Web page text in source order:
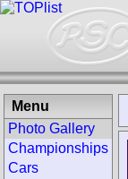
Menu
Photo Gallery
Championships
Cars